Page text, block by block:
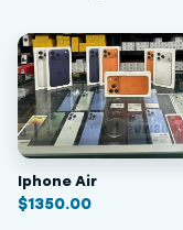
Iphone Air
$1350.00